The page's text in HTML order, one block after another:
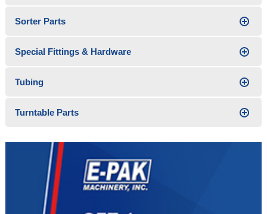
Sorter Parts
Special Fittings & Hardware
Tubing
Turntable Parts